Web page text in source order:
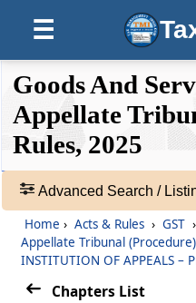
☰
❮❮
Hide
❮
Default
View
Expand
❯❯
🔎
Acts
&
Rules
Adv.
Search
Endorsement and scrutiny
appeal or document
Rule 25
Registration of admitted
Rule 26
Ex-parte amendments
Rule 27
Calling for records
Rule 28
Goods And
Appellate
Rules, 2025
Advanced Search /
Home › Acts & Rules › GST ›
Appellate Tribunal
INSTITUTION OF APPEALS –
Chapters List